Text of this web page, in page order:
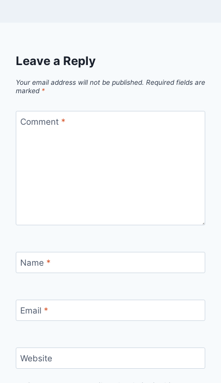
Leave a Reply
Your email address will not be published. Required fields are
marked *
Comment *
Name *
Email *
Website